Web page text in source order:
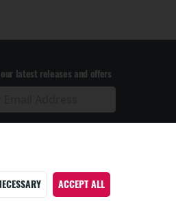
latest releases and offers
ACCEPT ALL